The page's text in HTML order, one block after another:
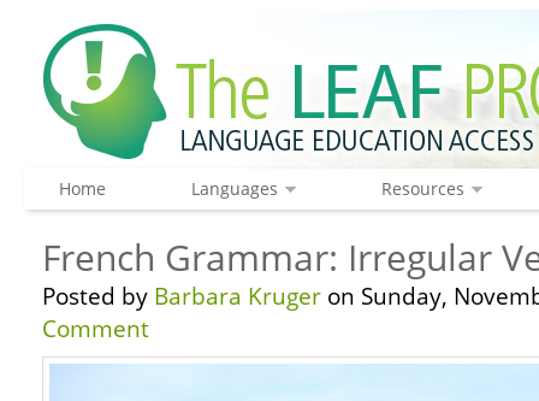
Home Languages Resources
French Grammar: Irregular
Posted by Barbara Kruger on Sunday,
Comment